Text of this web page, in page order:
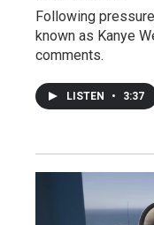
Following
known as Kanye
comments.
LISTEN • 3:37